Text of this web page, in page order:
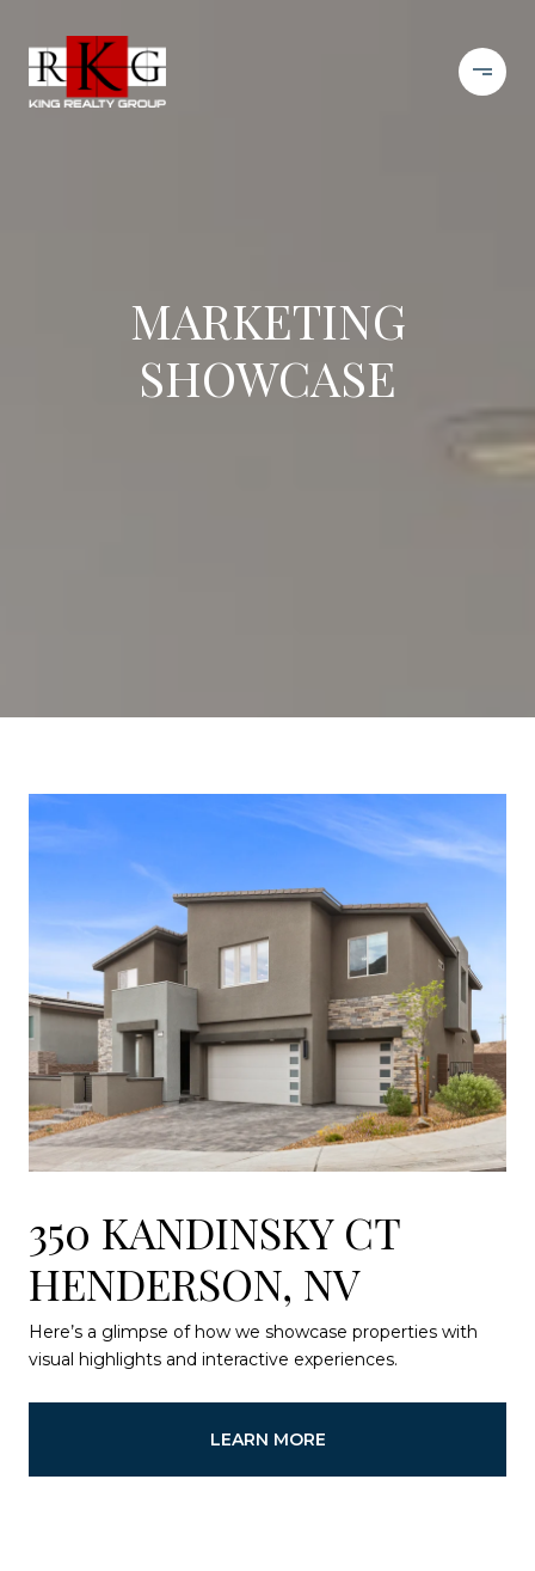
MARKETING
SHOWCASE
350 KANDINSKY CT
HENDERSON, NV
Here’s a glimpse of how we showcase properties with
visual highlights and interactive experiences.
LEARN MORE